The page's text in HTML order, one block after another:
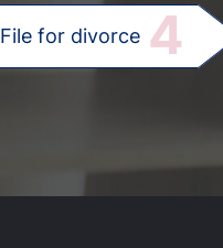
File for divorce 4